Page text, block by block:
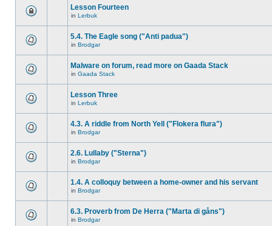
Lesson Fourteen
in Lerbuk
5.4. The Eagle song ("Anti padua")
in Brodgar
Malware on forum, read more on Gaada Stack
in Gaada Stack
Lesson Three
in Lerbuk
4.3. A riddle from North Yell ("Flokera flura")
in Brodgar
2.6. Lullaby ("Sterna")
in Brodgar
1.4. A colloquy between a home-owner and his servant
in Brodgar
6.3. Proverb from De Herra ("Marta di gåns")
in Brodgar